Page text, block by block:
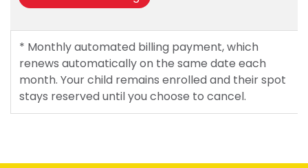
* Monthly automated billing payment, which
renews automatically on the same date each
month. Your child remains enrolled and their spot
stays reserved until you choose to cancel.